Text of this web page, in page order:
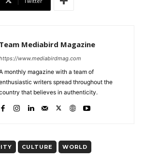
Team Mediabird Magazine
www.mediabirdmag.com
monthly magazine with a team of
writers spread throughout the
that believes in authenticity.
CULTURE WORLD